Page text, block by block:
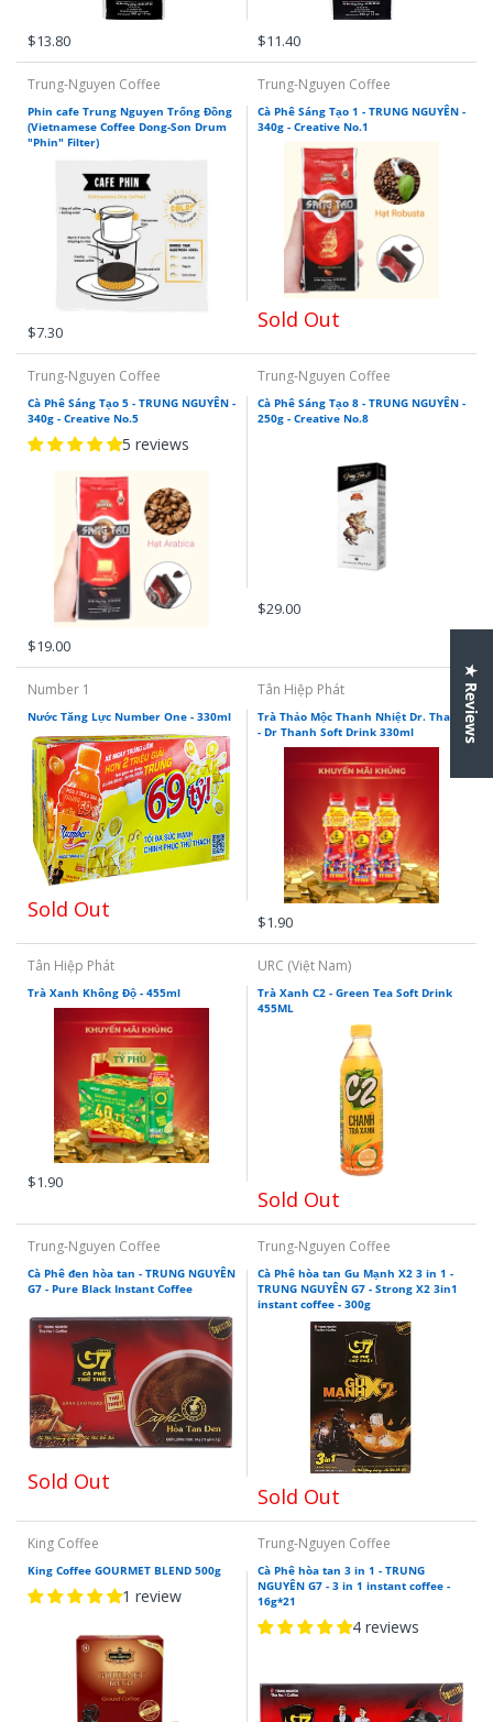
$13.80 $11.40
Trung-Nguyen Coffee
Phin cafe Trung Nguyen Trống Đồng
(Vietnamese Coffee Dong-Son Drum
"Phin" Filter)
$7.30
Trung-Nguyen Coffee
Cà Phê Sáng Tạo 1 - TRUNG NGUYÊN -
340g - Creative No.1
Sold Out
Trung-Nguyen Coffee
Cà Phê Sáng Tạo 5 - TRUNG NGUYÊN -
340g - Creative No.5
5 reviews
$19.00
Trung-Nguyen Coffee
Cà Phê Sáng Tạo 8 - TRUNG NGUYÊN -
250g - Creative No.8
$29.00
Number 1
Nước Tăng Lực Number One - 330ml
Sold Out
Tân Hiệp Phát
Trà Thảo Mộc Thanh Nhiệt Dr. Thanh
- Dr Thanh Soft Drink 330ml
$1.90
Tân Hiệp Phát
Trà Xanh Không Độ - 455ml
$1.90
URC (Việt Nam)
Trà Xanh C2 - Green Tea Soft Drink
455ML
Sold Out
Trung-Nguyen Coffee
Cà Phê đen hòa tan - TRUNG NGUYÊN
G7 - Pure Black Instant Coffee
Sold Out
Trung-Nguyen Coffee
Cà Phê hòa tan Gu Mạnh X2 3 in 1 -
TRUNG NGUYÊN G7 - Strong X2 3in1
instant coffee - 300g
Sold Out
King Coffee
King Coffee GOURMET BLEND 500g
1 review
Trung-Nguyen Coffee
Cà Phê hòa tan 3 in 1 - TRUNG
NGUYÊN G7 - 3 in 1 instant coffee -
16g*21
4 reviews
★ Reviews